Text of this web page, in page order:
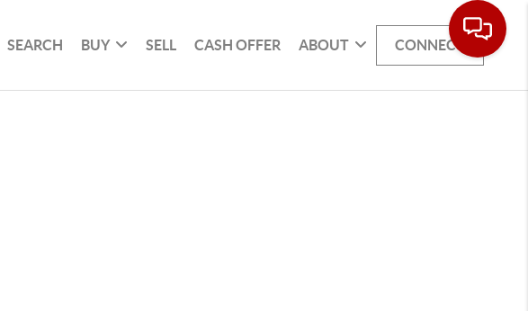
SEARCH BUY SELL CASH OFFER ABOUT CONNECT